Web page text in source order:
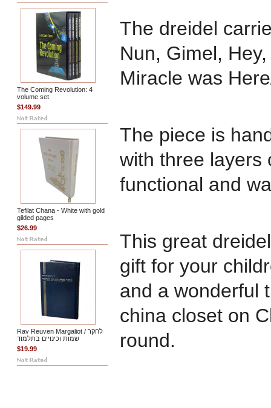
The Coming Revolution: 4
volume set
$149.99
Tefilat Chana - White with gold
gilded pages
$26.99
Rav Reuven Margaliot / לחקר
שמות וכינויים בתלמוד
$19.99
The dreidel
Nun, Gimel,
Miracle was
The piece is
with three layers
functional and
This great
gift for your
and a wonderful
china closet on
round.